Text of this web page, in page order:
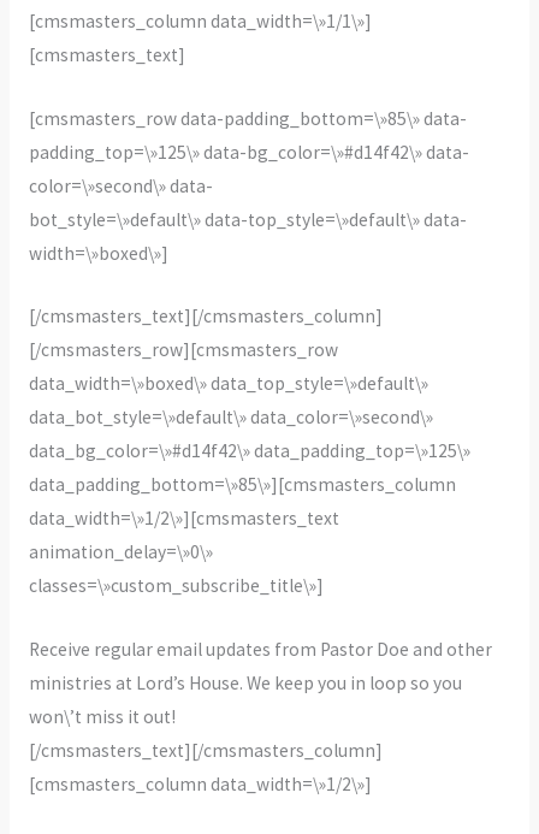
[cmsmasters_column data_width=\»1/1\»]
[cmsmasters_text]
[cmsmasters_row data-padding_bottom=\»85\» data-
padding_top=\»125\» data-bg_color=\»#d14f42\» data-
color=\»second\» data-
bot_style=\»default\» data-top_style=\»default\» data-
width=\»boxed\»]
[/cmsmasters_text][/cmsmasters_column]
[/cmsmasters_row][cmsmasters_row
data_width=\»boxed\» data_top_style=\»default\»
data_bot_style=\»default\» data_color=\»second\»
data_bg_color=\»#d14f42\» data_padding_top=\»125\»
data_padding_bottom=\»85\»][cmsmasters_column
data_width=\»1/2\»][cmsmasters_text
animation_delay=\»0\»
classes=\»custom_subscribe_title\»]
Receive regular email updates from Pastor Doe and other
ministries at Lord’s House. We keep you in loop so you
won\’t miss it out!
[/cmsmasters_text][/cmsmasters_column]
[cmsmasters_column data_width=\»1/2\»]